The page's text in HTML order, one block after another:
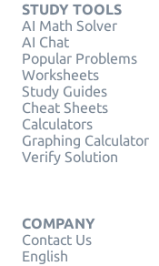
STUDY TOOLS
AI Math Solver
AI Chat
Popular Problems
Worksheets
Study Guides
Cheat Sheets
Calculators
Graphing Calculator
Verify Solution
COMPANY
Contact Us
English